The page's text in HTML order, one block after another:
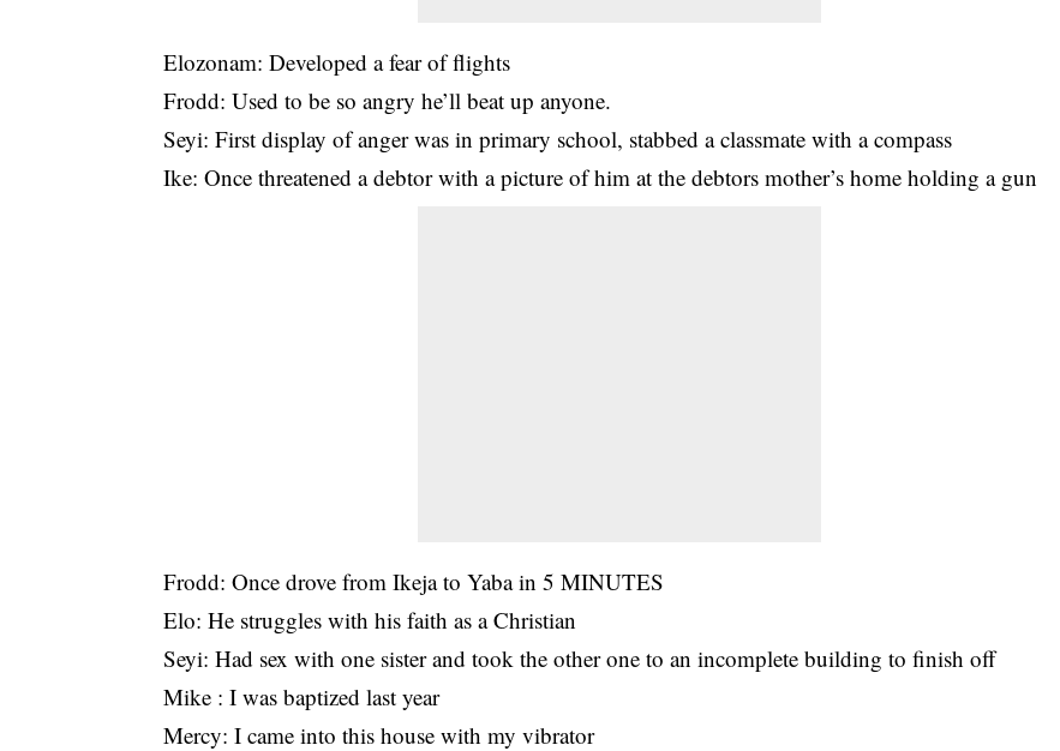
Elozonam: Developed a fear of flights
Frodd: Used to be so angry he’ll beat up anyone.
Seyi: First display of anger was in primary school, stabbed a classmate with a compass
Ike: Once threatened a debtor with a picture of him at the debtors mother’s home holding a gun
Frodd: Once drove from Ikeja to Yaba in 5 MINUTES
Elo: He struggles with his faith as a Christian
Seyi: Had sex with one sister and took the other one to an incomplete building to finish off
Mike : I was baptized last year
Mercy: I came into this house with my vibrator